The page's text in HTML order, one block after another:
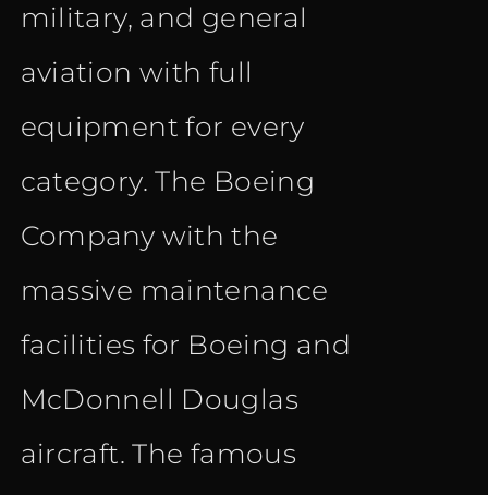
military, and general
aviation with full
equipment for every
category. The Boeing
Company with the
massive maintenance
facilities for Boeing and
McDonnell Douglas
aircraft. The famous